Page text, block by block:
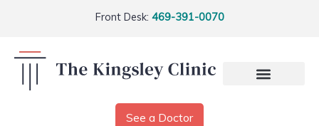
Front Desk: 469-391-0070
See a Doctor